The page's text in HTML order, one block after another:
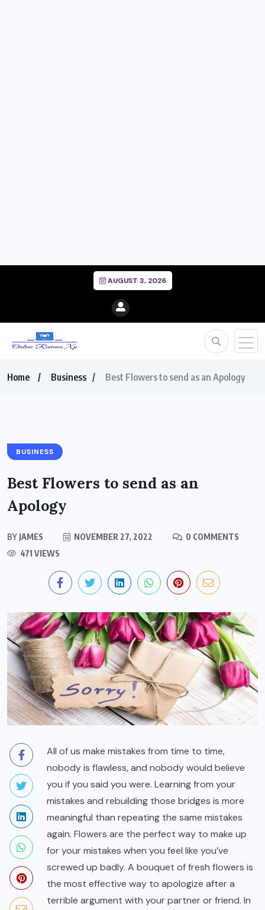
AUGUST 3, 2026
Home Business Best Flowers to send as an Apology
BUSINESS
Best Flowers to send as an
Apology
BY JAMES NOVEMBER 27, 2022
0 COMMENTS
471 VIEWS
All of us make mistakes from time to time,
nobody is flawless, and nobody would believe
you if you said you were. Learning from your
mistakes and rebuilding those bridges is more
meaningful than repeating the same mistakes
again. Flowers are the perfect way to make up
for your mistakes when you feel like you’ve
screwed up badly. A bouquet of fresh flowers is
the most effective way to apologize after a
terrible argument with your partner or friend. In